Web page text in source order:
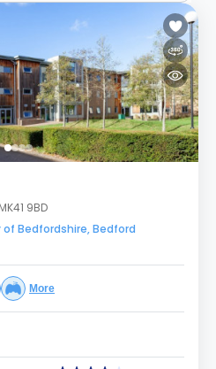
9BD
Bedfordshire, Bedford
More